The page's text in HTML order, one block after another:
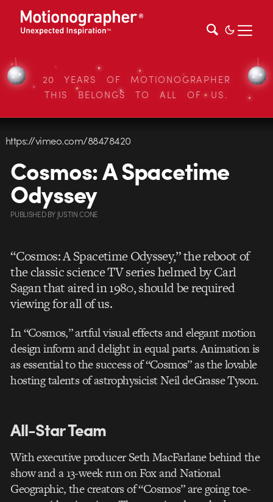
20 YEARS OF MOTIONOGRAPHER
THIS BELONGS TO ALL OF US.
https://vimeo.com/88478420
Cosmos: A Spacetime
Odyssey
PUBLISHEDBY JUSTIN CONE
“Cosmos: A Spacetime Odyssey,” the reboot of
the classic science TV series helmed by Carl
Sagan that aired in 1980, should be required
viewing for all of us.
In “Cosmos,” artful visual effects and elegant motion
design inform and delight in equal parts. Animation is
as essential to the success of “Cosmos” as the lovable
hosting talents of astrophysicist Neil deGrasse Tyson.
All-Star Team
With executive producer Seth MacFarlane behind the
show and a 13-week run on Fox and National
Geographic, the creators of “Cosmos” are going toe-